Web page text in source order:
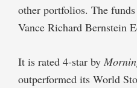
other portfolios. The
Vance Richard Bernstein
It is rated 4-star by
outperformed its World